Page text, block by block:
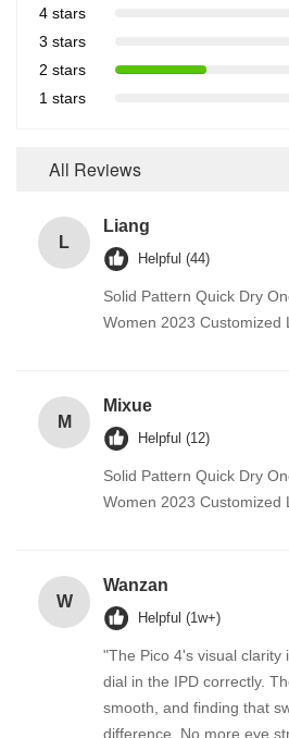
4 stars
3 stars
2 stars
1 stars
All Reviews
L
Liang
Helpful (44)
Solid Pattern Quick Dry
Women 2023 Customized
M
Mixue
Helpful (12)
Solid Pattern Quick Dry
Women 2023 Customized
W
Wanzan
Helpful (1w+)
"The Pico 4's visual clarity
dial in the IPD correctly.
smooth, and finding that
difference. No more eye